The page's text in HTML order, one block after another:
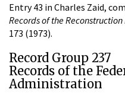
Entry 43 in Charles Zaid,
Records of the
173 (1973).
Record Group 237
Records of the
Administration